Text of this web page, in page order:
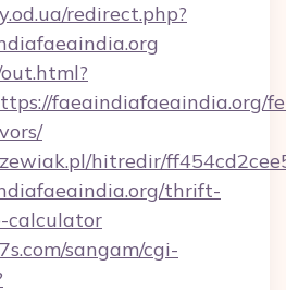
redirect.php?
faeaindiafaeaindia.org/
hitredir/
thrift-
calculator
sangam/cgi-